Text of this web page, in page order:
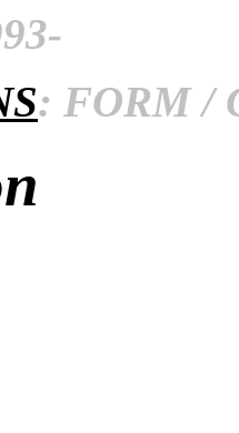
: FORM /